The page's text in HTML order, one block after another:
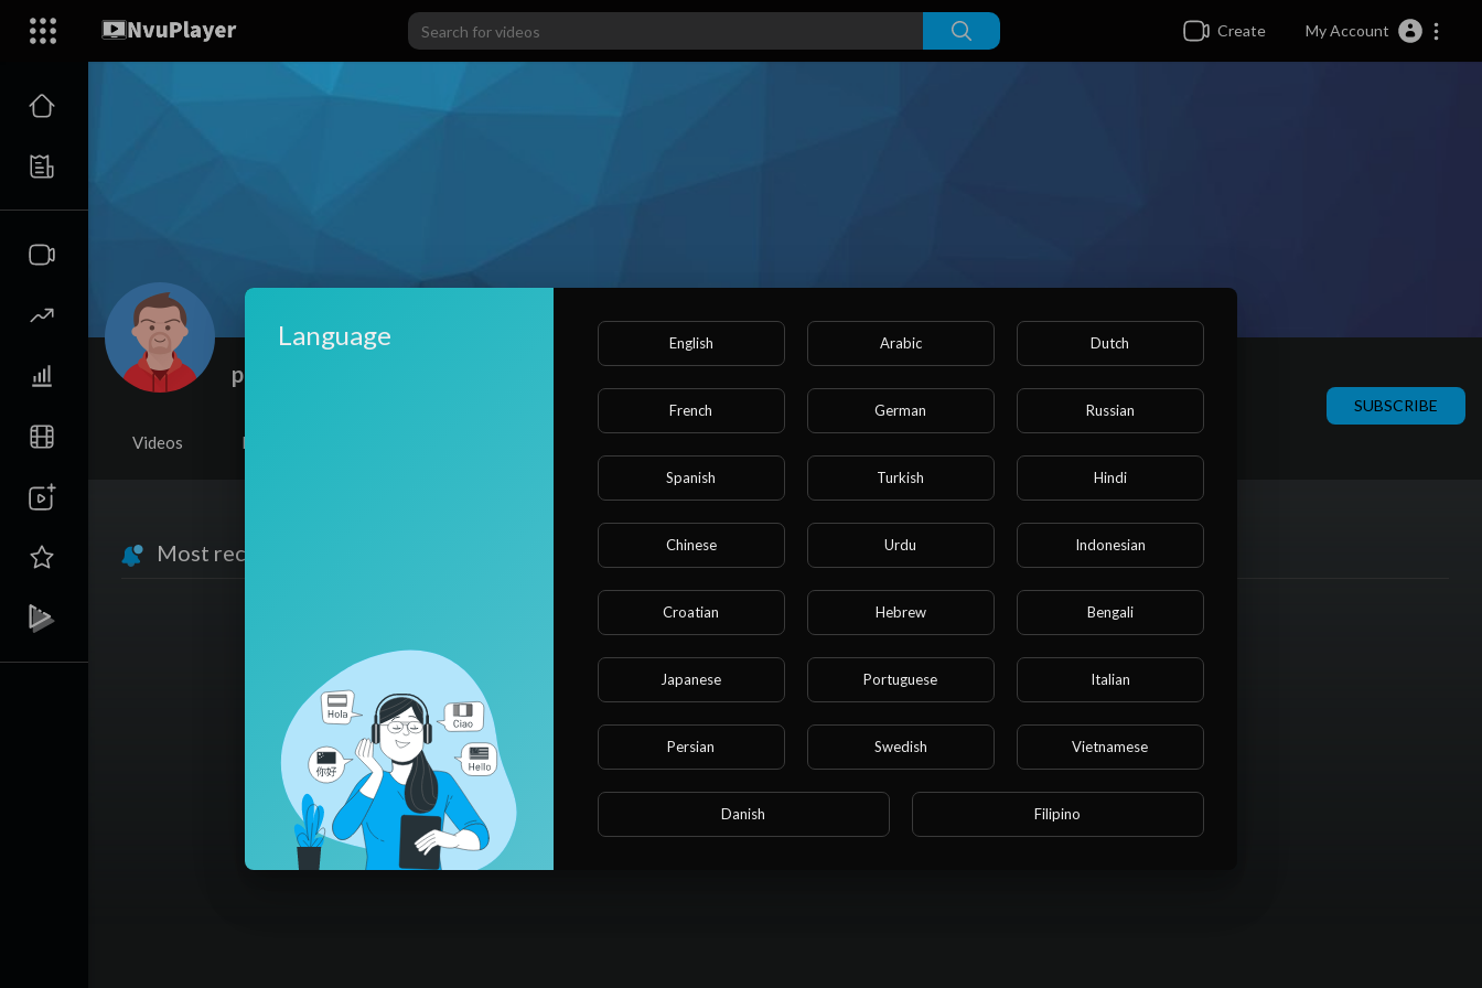
Create My Account
parvaazherbal
SUBSCRIBE
Videos PlayLists
Most recent activities
No activities found for now.
Language English Arabic Dutch
French German Russian
Spanish Turkish Hindi
Chinese Urdu Indonesian
Croatian Hebrew Bengali
Japanese Portuguese Italian
Persian Swedish Vietnamese
Danish Filipino